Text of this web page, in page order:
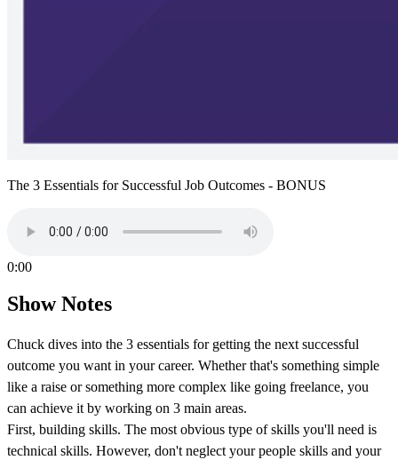
The 3 Essentials for Successful Job Outcomes - BONUS
0:00
Show Notes
Chuck dives into the 3 essentials for getting the next successful
outcome you want in your career. Whether that's something simple
like a raise or something more complex like going freelance, you
can achieve it by working on 3 main areas.
First, building skills. The most obvious type of skills you'll need is
technical skills. However, don't neglect your people skills and your